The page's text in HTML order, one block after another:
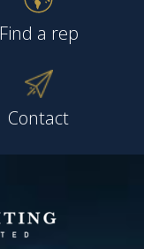
Find a rep
Contact